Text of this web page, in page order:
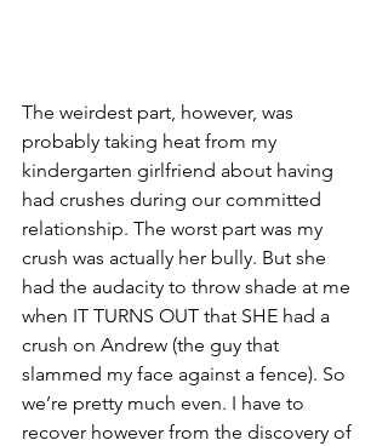
The weirdest part, however, was
probably taking heat from my
kindergarten girlfriend about having
had crushes during our committed
relationship. The worst part was my
crush was actually her bully. But she
had the audacity to throw shade at me
when IT TURNS OUT that SHE had a
crush on Andrew (the guy that
slammed my face against a fence). So
we’re pretty much even. I have to
recover however from the discovery of